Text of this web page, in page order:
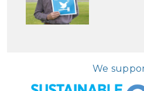
We